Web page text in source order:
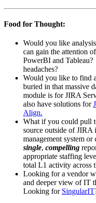
Food for Thought:
Would you like
can gain the attention
PowerBI and
headaches?
Would you like to find
buried in that massive
module is for JIRA
also have solutions for
Align.
What if you could pull
source outside of JIRA
management system or
single, compelling
appropriate staffing
total L1 activity across
Looking for a vendor
and deeper view of IT
Looking for SingularIT